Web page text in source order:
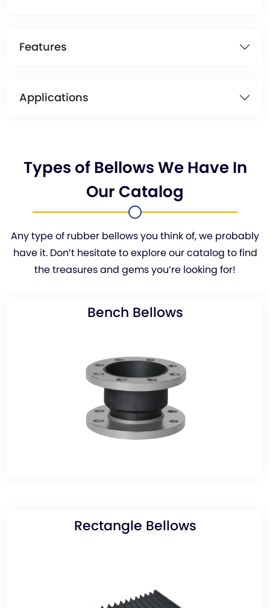
Features
Applications
Types of Bellows We Have In
Our Catalog
Any type of rubber bellows you think of, we probably
have it. Don’t hesitate to explore our catalog to find
the treasures and gems you’re looking for!
Bench Bellows
Rectangle Bellows